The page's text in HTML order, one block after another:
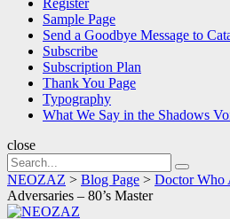
Register
Sample Page
Send a Goodbye Message to
Subscribe
Subscription Plan
Thank You Page
Typography
What We Say in the Shadows
close
Search
for:
Search
NEOZAZ > Blog Page > Doctor Who
Adversaries – 80’s Master